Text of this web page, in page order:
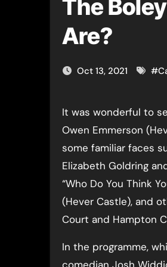
The
Are?
Oct 13, 2021 #
It was wonderful to
Owen Emmerson
some familiar faces
Elizabeth Goldring
“Who Do You Think
(Hever Castle), and
Court and Hampton
In the programme,